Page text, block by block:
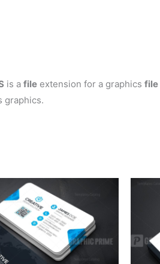
is a file extension for a graphics file
graphics.